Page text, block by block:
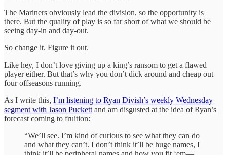
The Mariners obviously lead the division, so the opportunity is
there. But the quality of play is so far short of what we should be
seeing day-in and day-out.
So change it. Figure it out.
Like hey, I don’t love giving up a king’s ransom to get a flawed
player either. But that’s why you don’t dick around and cheap out
four offseasons running.
As I write this, I’m listening to Ryan Divish’s weekly Wednesday
segment with Jason Puckett and am disgusted at the idea of Ryan’s
forecast coming to fruition:
“We’ll see. I’m kind of curious to see what they can do
and what they can’t. I don’t think it’ll be huge names, I